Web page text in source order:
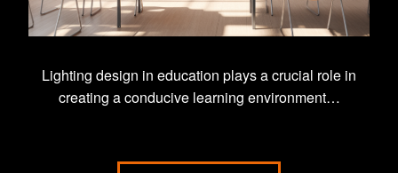
Lighting design in education plays a crucial role in
creating a conducive learning environment…